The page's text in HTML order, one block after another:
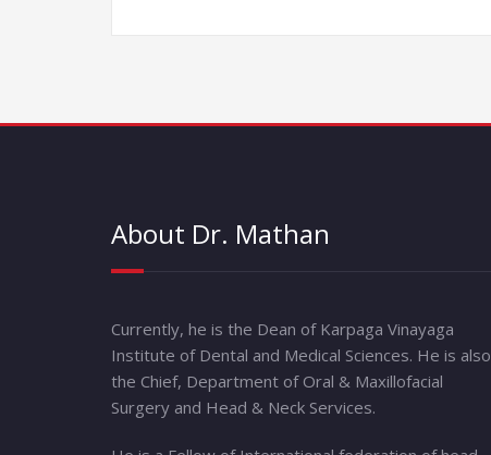
About Dr. Mathan
Currently, he is the Dean of Karpaga Vinayaga
Institute of Dental and Medical Sciences. He is also
the Chief, Department of Oral & Maxillofacial
Surgery and Head & Neck Services.